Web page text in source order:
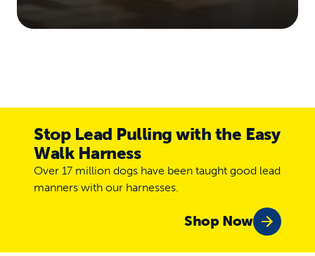
Stop Lead Pulling with the Easy
Walk Harness
Over 17 million dogs have been taught good lead
manners with our harnesses.
Shop Now